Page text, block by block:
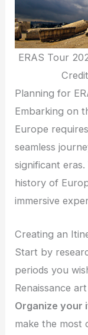
ERAS Tour
Planning for
Embarking on
Europe
seamless
significant
history of
immersive
Creating an
Start by
periods you
Renaissance
Organize your
make the most